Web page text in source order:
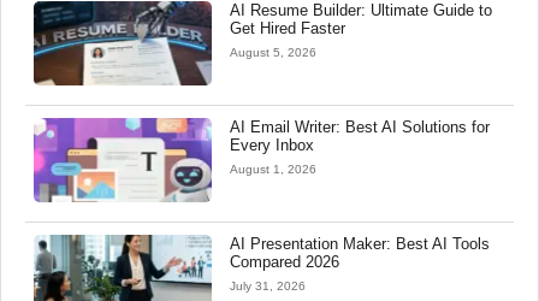
AI Resume Builder: Ultimate Guide to
Get Hired Faster
August 5, 2026
AI Email Writer: Best AI Solutions for
Every Inbox
August 1, 2026
AI Presentation Maker: Best AI Tools
Compared 2026
July 31, 2026